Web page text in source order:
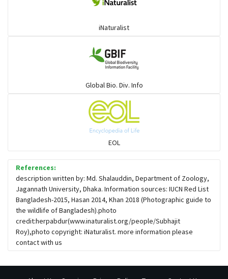
iNaturalist
Global Bio. Div. Info
EOL
References:
description written by: Md. Shalauddin, Department of Zoology,
Jagannath University, Dhaka. Information sources: IUCN Red List
Bangladesh-2015, Hasan 2014, Khan 2018 (Photographic guide to
the wildlife of Bangladesh).photo
credit:herpabdur(www.inaturalist.org/people/Subhajit
Roy),photo copyright: iNaturalist. more information please
contact with us